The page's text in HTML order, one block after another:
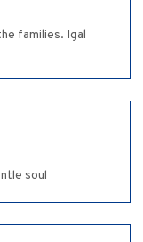
families. Igal
soul